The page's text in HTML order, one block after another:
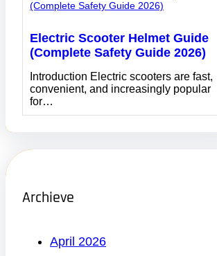
Electric Scooter Helmet Guide
(Complete Safety Guide 2026)
Introduction Electric scooters are fast,
convenient, and increasingly popular
for…
Archieve
April 2026